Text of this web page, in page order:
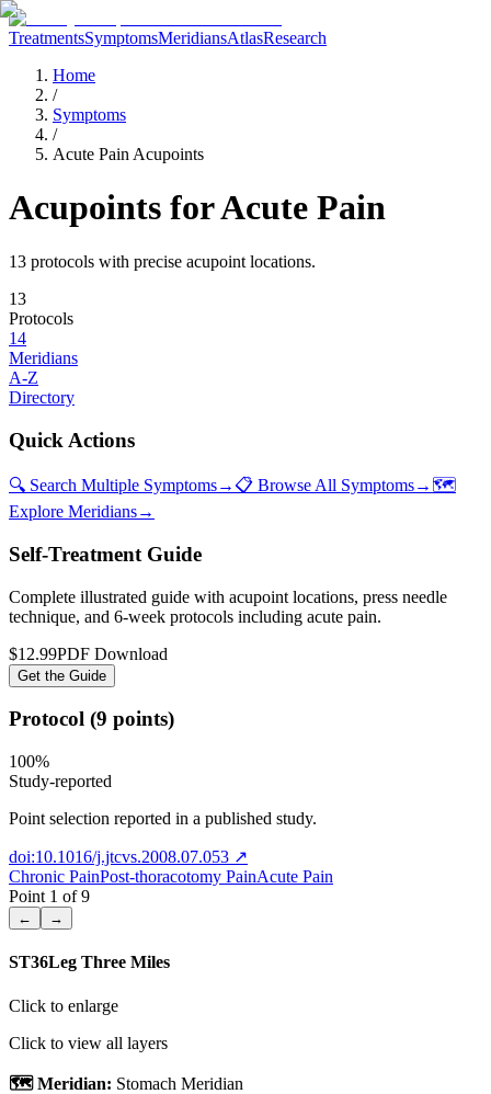
TreatmentsSymptomsMeridiansAtlasResearch
Home
/
Symptoms
/
Acute Pain Acupoints
Acupoints forAcute Pain
13 protocols with precise acupoint locations.
13
Protocols
14
Meridians
A-Z
Directory
Quick Actions
🔍 Search Multiple Symptoms→ 📋 Browse All Symptoms→ 🗺️
Explore Meridians→
Self-Treatment Guide
Complete illustrated guide with acupoint locations, press needle
technique, and 6-week protocols including acute pain.
$12.99PDF Download
Get the Guide
Protocol (9 points)
100%
Study-reported
Point selection reported in a published study.
doi:10.1016/j.jtcvs.2008.07.053 ↗
Chronic PainPost-thoracotomy PainAcute Pain
Point 1 of9
← →
ST36Leg Three Miles
Click to enlarge
Click to view all layers
🗺️ Meridian: Stomach Meridian